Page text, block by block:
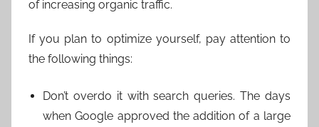
of increasing organic traffic.
If you plan to optimize yourself, pay attention to
the following things:
Don’t overdo it with search queries. The days
when Google approved the addition of a large